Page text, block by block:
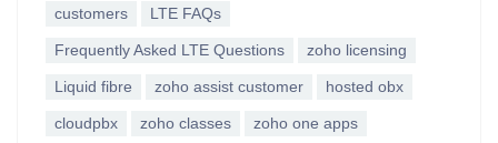
customers LTE FAQs
Frequently Asked LTE Questions zoho licensing
Liquid fibre zoho assist customer hosted obx
cloudpbx zoho classes zoho one apps